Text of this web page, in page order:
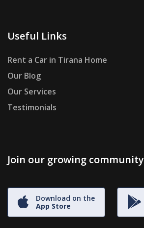
Useful Links
Rent a Car in Tirana Home
Our Blog
Our Services
Testimonials
Join our growing community
Download on the
App Store